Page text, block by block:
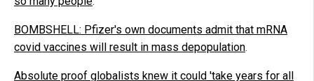
BOMBSHELL: Pfizer's own documents admit that mRNA
covid vaccines will result in mass depopulation.
Absolute proof globalists knew it could 'take years for all